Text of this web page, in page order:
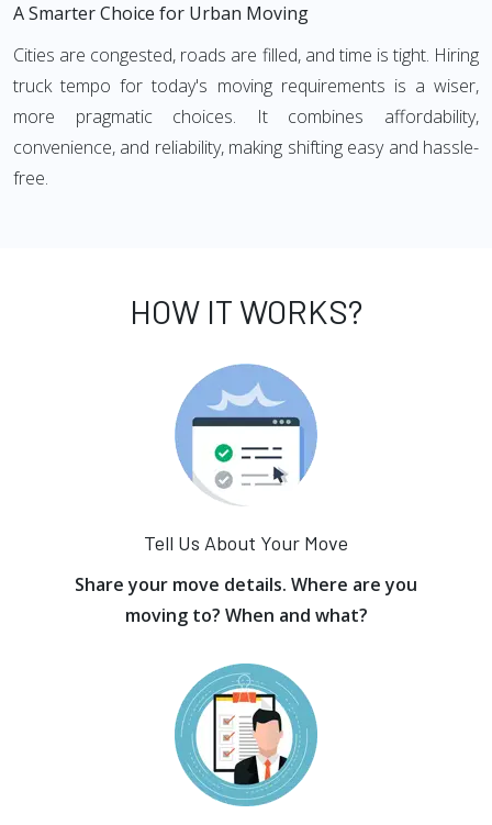
A Smarter Choice for Urban Moving
Cities are congested, roads are filled, and time is tight. Hiring
truck tempo for today's moving requirements is a wiser,
more pragmatic choices. It combines affordability,
convenience, and reliability, making shifting easy and hassle-
free.
HOW IT WORKS?
Tell Us About Your Move
Share your move details. Where are you
moving to? When and what?